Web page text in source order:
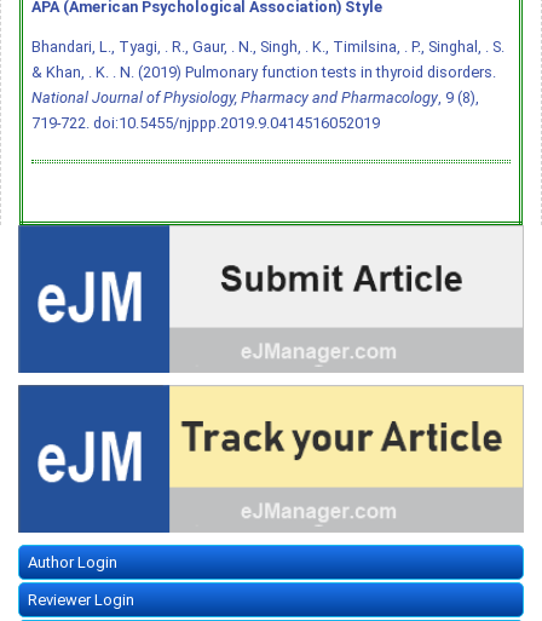
APA (American Psychological Association) Style
Bhandari, L., Tyagi, . R., Gaur, . N., Singh, . K., Timilsina, . P., Singhal, . S.
& Khan, . K. . N. (2019) Pulmonary function tests in thyroid disorders.
National Journal of Physiology, Pharmacy and Pharmacology, 9 (8),
719-722. doi:10.5455/njppp.2019.9.0414516052019
Author Login
Reviewer Login